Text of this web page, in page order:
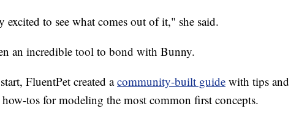
to see what comes out of it," she said.
an incredible tool to bond with Bunny.
FluentPet created acommunity-built guide with tips and
tos for modeling the most common first concepts.